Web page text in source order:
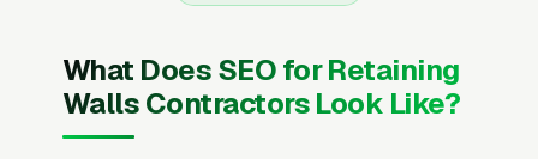
What Does SEO for Retaining
Walls Contractors Look Like?